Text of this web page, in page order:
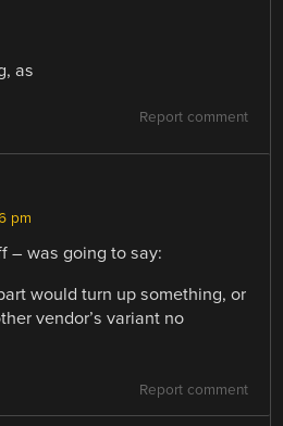
as
Report comment
pm
– was going to say:
would turn up something, or
vendor’s variant no
Report comment